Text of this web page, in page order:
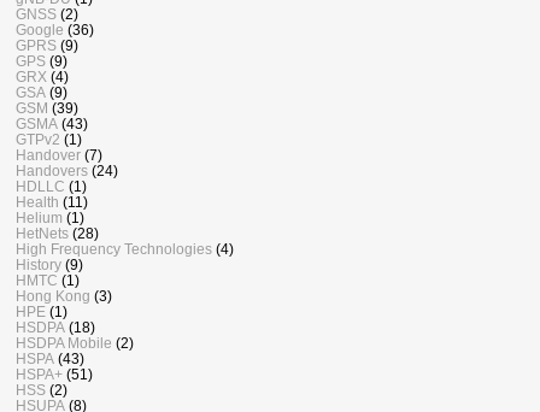
GNSS (2)
Google (36)
GPRS (9)
GPS (9)
GRX (4)
GSA (9)
GSM (39)
GSMA (43)
GTPv2 (1)
Handover (7)
Handovers (24)
HDLLC (1)
Health (11)
Helium (1)
HetNets (28)
High Frequency Technologies (4)
History (9)
HMTC (1)
Hong Kong (3)
HPE (1)
HSDPA (18)
HSDPA Mobile (2)
HSPA (43)
HSPA+ (51)
HSS (2)
HSUPA (8)